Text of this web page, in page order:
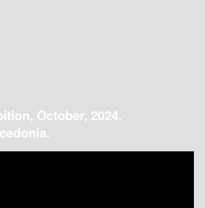
October, 2024.